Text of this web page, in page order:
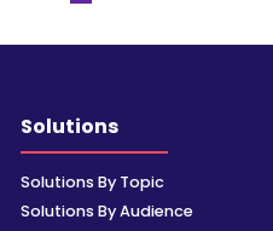
Solutions
Solutions By Topic
Solutions By Audience